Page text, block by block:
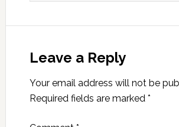
Leave a Reply
Your email address will not be
Required fields are marked *